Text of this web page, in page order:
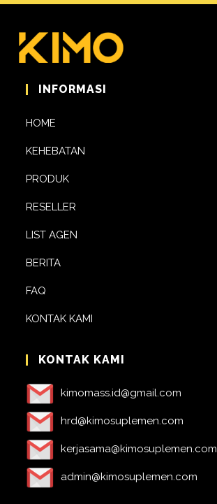
INFORMASI
HOME
KEHEBATAN
PRODUK
RESELLER
LIST AGEN
BERITA
FAQ
KONTAK KAMI
KONTAK KAMI
kimomass.id@gmail.com
hrd@kimosuplemen.com
kerjasama@kimosuplemen.com
admin@kimosuplemen.com